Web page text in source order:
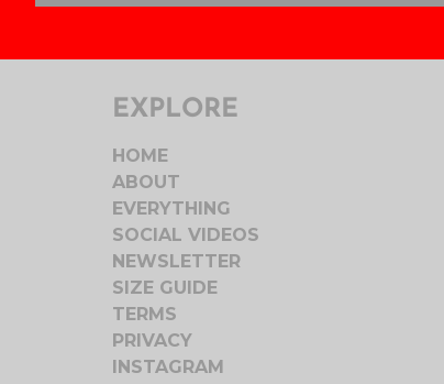
EXPLORE
HOME
ABOUT
EVERYTHING
SOCIAL VIDEOS
NEWSLETTER
SIZE GUIDE
TERMS
PRIVACY
INSTAGRAM